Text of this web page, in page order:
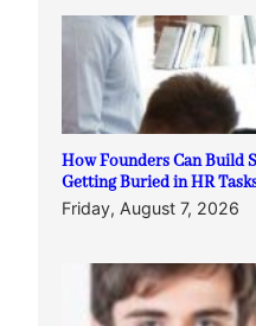
How Founders Can Build
Getting Buried in HR
Friday, August 7, 2026